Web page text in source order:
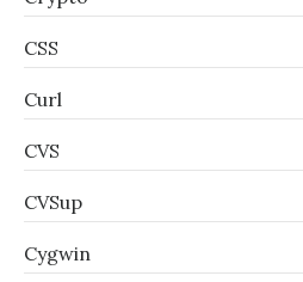
CSS
Curl
CVS
CVSup
Cygwin